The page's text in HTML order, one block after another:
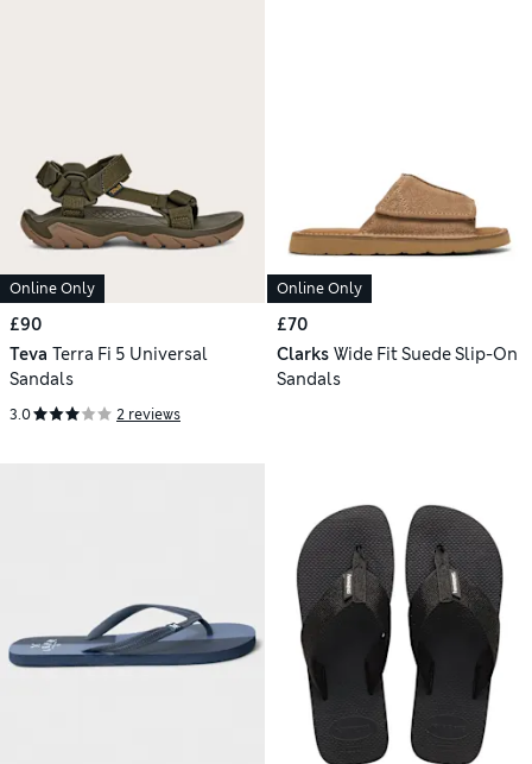
Online Only
£90
Teva Terra Fi 5 Universal
Sandals
3.0 2 reviews
Online Only
£70
Clarks Wide Fit Suede Slip-On
Sandals